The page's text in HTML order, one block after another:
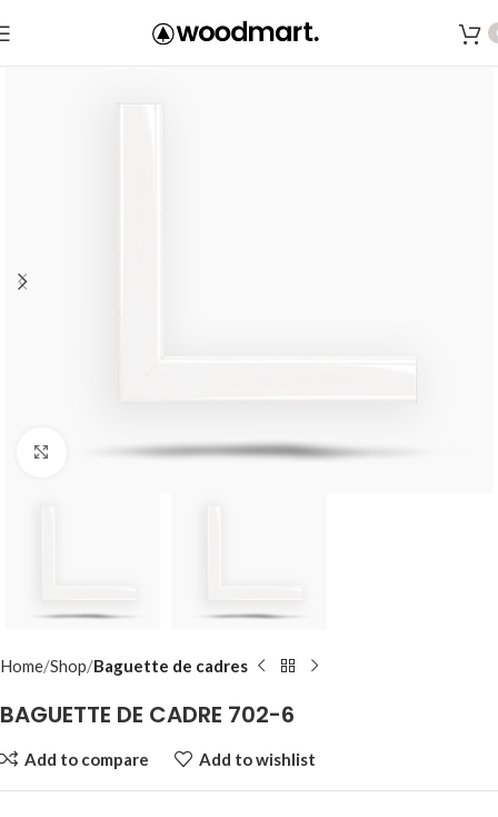
Click to enlarge
Home Shop Baguette de cadres
BAGUETTE DE CADRE 702-6
Add to compare Add to wishlist